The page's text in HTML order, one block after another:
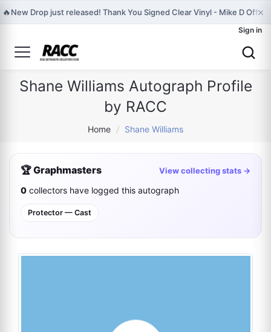
🔥New Drop just released! Thank You Signed Clear Vinyl - Mike D ×
Sign in
Shane Williams Autograph Profile
by RACC
Home / Shane Williams
🏆 Graphmasters View collecting stats →
0 collectors have logged this autograph
Protector — Cast